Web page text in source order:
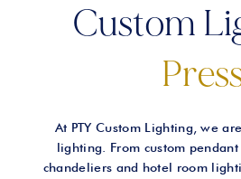
Custom
At PTY Custom Lighting, we
lighting. From custom
chandeliers and hotel room